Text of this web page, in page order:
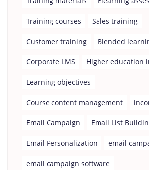
Training courses Sales training
Customer training Blended
Corporate LMS Higher education
Learning objectives
Course content management
Email Campaign Email List
Email Personalization email
email campaign software